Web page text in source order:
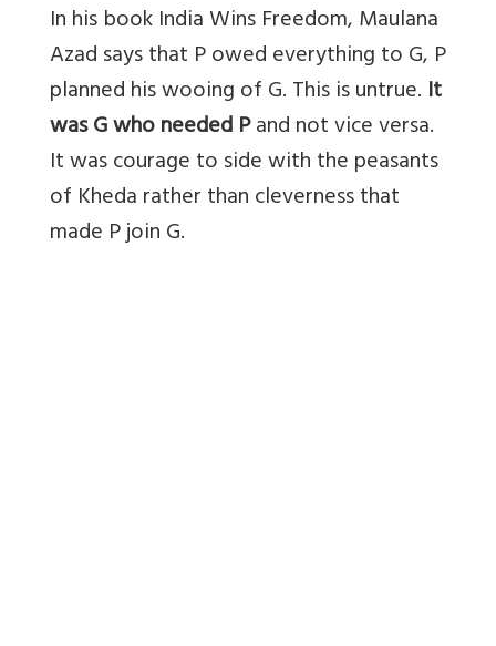
In his book India Wins Freedom, Maulana
Azad says that P owed everything to G, P
planned his wooing of G. This is untrue. It
was G who needed Pand not vice versa.
It was courage to side with the peasants
of Kheda rather than cleverness that
made P join G.